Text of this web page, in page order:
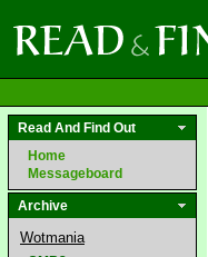
Read And Find Out
Home
Messageboard
Archive
Wotmania